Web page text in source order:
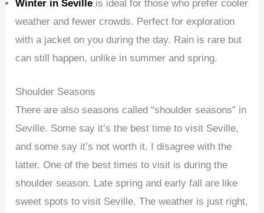
Winter in Seville is ideal for those who prefer cooler
weather and fewer crowds. Perfect for exploration
with a jacket on you during the day. Rain is rare but
can still happen, unlike in summer and spring.
Shoulder Seasons
There are also seasons called “shoulder seasons” in
Seville. Some say it’s the best time to visit Seville,
and some say it’s not worth it. I disagree with the
latter. One of the best times to visit is during the
shoulder season. Late spring and early fall are like
sweet spots to visit Seville. The weather is just right,